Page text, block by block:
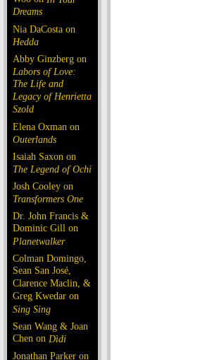
Dreams
Nia DaCosta on
Hedda
Abby Ginzberg on
Labors of Love:
The Life and
Legacy of Henrietta
Szold
Elena Oxman on
Outerlands
Isaiah Saxon on
The Legend of Ochi
Josh Cooley on
Transformers One
Dr. John Francis &
Dominic Gill on
Planetwalker
Colman Domingo,
Sean San José,
Clarence Maclin, &
Greg Kwedar on
Sing Sing
Sean Wang & Joan
Chen on Dìdi
Jonathan Parker on